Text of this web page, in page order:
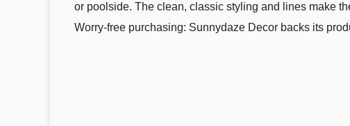
or poolside. The clean, classic styling and lines make
Worry-free purchasing: Sunnydaze Decor backs its